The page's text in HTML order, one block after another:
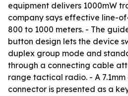
equipment delivers 1000mW
company says effective line-
800 to 1000 meters. - The
button design lets the device
duplex group mode and
through a connecting cable
range tactical radio. - A
connector is presented as a